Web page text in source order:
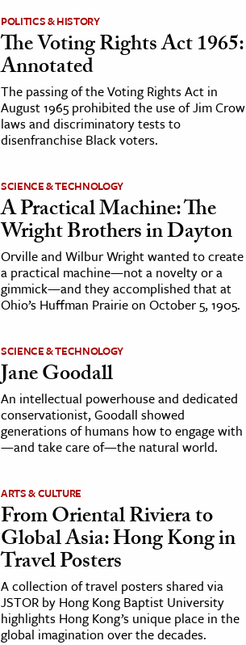
POLITICS & HISTORY
The Voting Rights Act 1965:
Annotated
The passing of the Voting Rights Act in
August 1965 prohibited the use of Jim Crow
laws and discriminatory tests to
disenfranchise Black voters.
SCIENCE & TECHNOLOGY
A Practical Machine: The
Wright Brothers in Dayton
Orville and Wilbur Wright wanted to create
a practical machine—not a novelty or a
gimmick—and they accomplished that at
Ohio’s Huffman Prairie on October 5, 1905.
SCIENCE & TECHNOLOGY
Jane Goodall
An intellectual powerhouse and dedicated
conservationist, Goodall showed
generations of humans how to engage with
—and take care of—the natural world.
ARTS & CULTURE
From Oriental Riviera to
Global Asia: Hong Kong in
Travel Posters
A collection of travel posters shared via
JSTOR by Hong Kong Baptist University
highlights Hong Kong’s unique place in the
global imagination over the decades.